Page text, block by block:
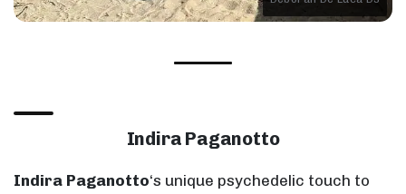
Indira Paganotto
Indira Paganotto‘s unique psychedelic touch to